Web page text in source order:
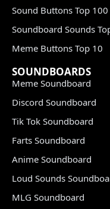
Sound Buttons Top 100
Soundboard Sounds
Meme Buttons Top 10
SOUNDBOARDS
Meme Soundboard
Discord Soundboard
Tik Tok Soundboard
Farts Soundboard
Anime Soundboard
Loud Sounds
MLG Soundboard